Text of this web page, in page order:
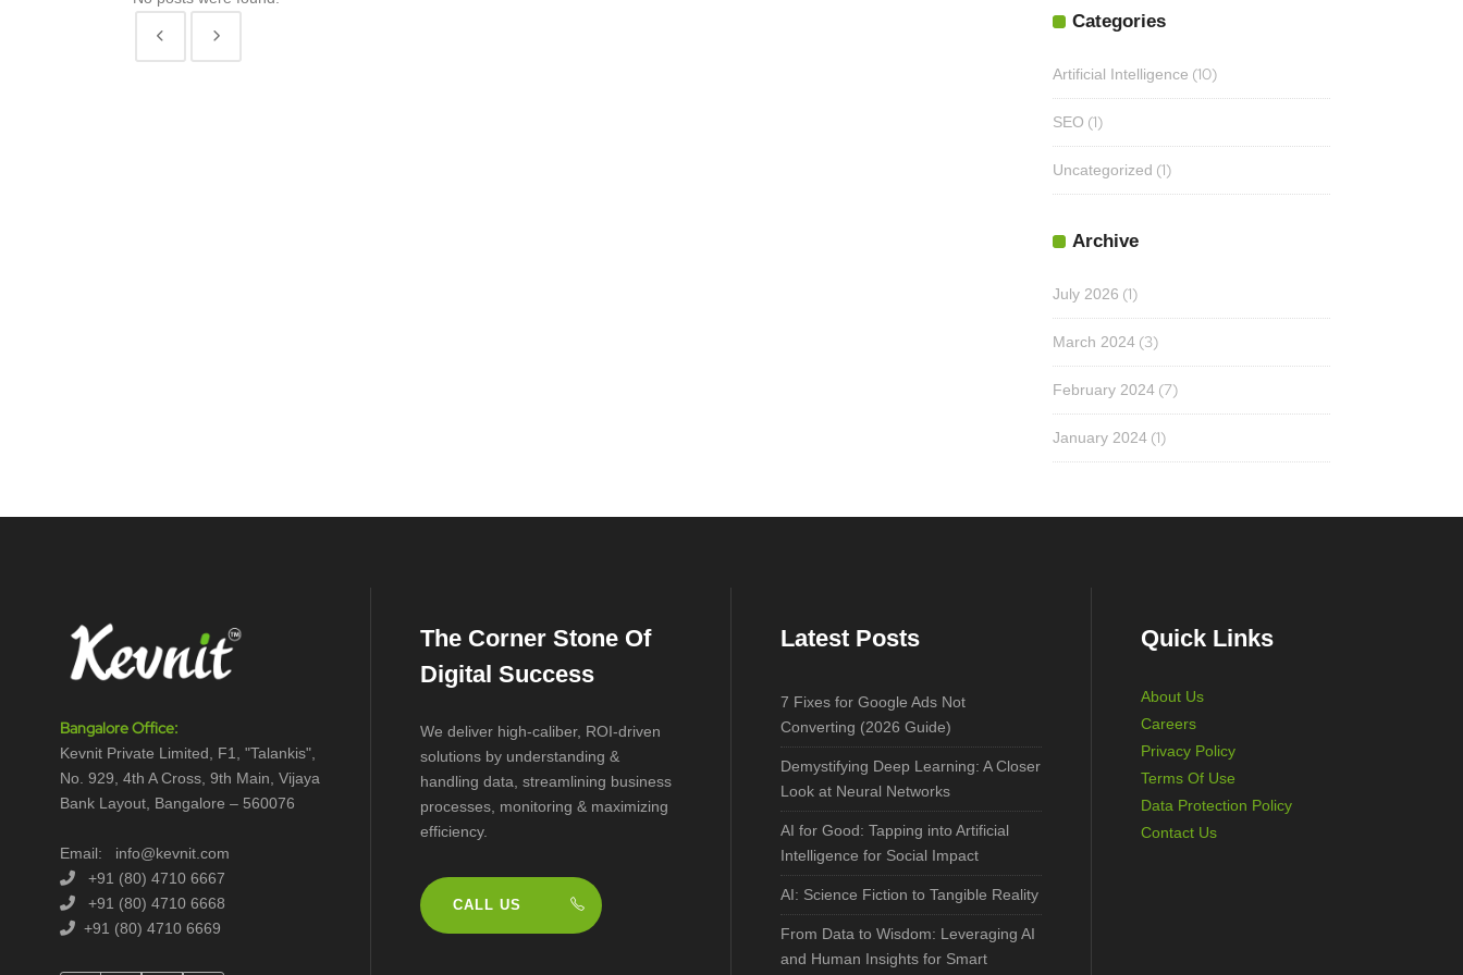
Categories
Artificial Intelligence (10)
SEO (1)
Uncategorized (1)
Archive
July 2026 (1)
March 2024 (3)
February 2024 (7)
January 2024 (1)
Bangalore Office:
Kevnit Private Limited, F1, "Talankis",
No. 929, 4th A Cross, 9th Main, Vijaya
Bank Layout, Bangalore – 560076
Email: info@kevnit.com
+91 (80) 4710 6667
+91 (80) 4710 6668
+91 (80) 4710 6669
The Corner Stone Of
Digital Success
We deliver high-caliber, ROI-driven
solutions by understanding &
handling data, streamlining business
processes, monitoring & maximizing
efficiency.
CALL US
Latest Posts
7 Fixes for Google Ads Not
Converting (2026 Guide)
Demystifying Deep Learning: A Closer
Look at Neural Networks
AI for Good: Tapping into Artificial
Intelligence for Social Impact
AI: Science Fiction to Tangible Reality
From Data to Wisdom: Leveraging AI
and Human Insights for Smart
Quick Links
About Us
Careers
Privacy Policy
Terms Of Use
Data Protection Policy
Contact Us